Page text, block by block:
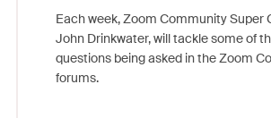
Each week, Zoom Community Super
John Drinkwater, will tackle some of
questions being asked in the Zoom
forums.